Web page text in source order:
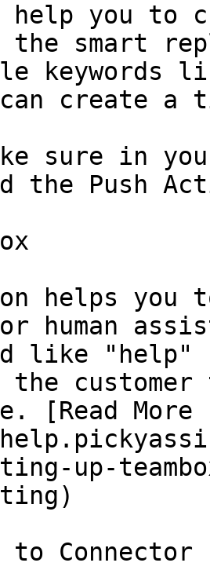
you to
smart
keywords
create a
sure in
the Push
helps you
human
like "help"
customer
[Read More
up-
to Connector